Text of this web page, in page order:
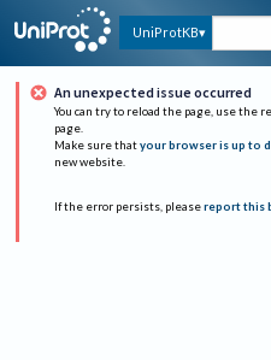
UniProtKB
An unexpected issue occurred
You can try to reload the page, use the
page.
Make sure that your browser is up to
new website.
If the error persists, please report this